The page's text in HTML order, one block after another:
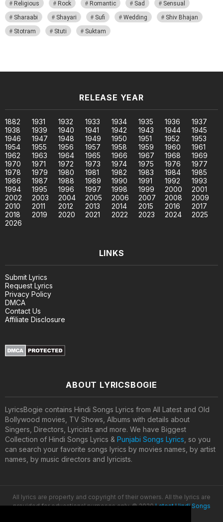
Religious
Rock Romantic Sad
Sensual
Sharaabi
Shayari Sufi Wedding
Shiv Bhajan
Stotram
Stuti Suktam
RELEASE YEAR
1882 1931 1932 1933 1934 1935 1936
1937
1938
1939 1940 1941 1942 1943 1944
1945
1946
1947 1948 1949 1950 1951 1952
1953
1954
1955 1956 1957 1958 1959 1960
1961
1962
1963 1964 1965 1966 1967 1968
1969
1970
1971 1972 1973 1974 1975 1976
1977
1978
1979 1980 1981 1982 1983 1984
1985
1986
1987 1988 1989 1990 1991 1992
1993
1994
1995 1996 1997 1998 1999 2000
2001
2002
2003 2004 2005 2006 2007 2008
2009
2010
2011 2012 2013 2014 2015 2016
2017
2018
2019 2020 2021 2022 2023 2024
2025
2026
LINKS
Submit Lyrics
Request Lyrics
Privacy Policy
DMCA
Contact Us
Affiliate Disclosure
ABOUT LYRICSBOGIE
LyricsBogie contains Hindi Songs Lyrics from All Latest and Old
Bollywood movies, TV Shows, Albums with details about
Singers, Directors, Lyricists and more. We have Biggest
Collection of Hindi Songs Lyrics & Punjabi Songs Lyrics , so you
can search your favorite songs lyrics by movies names, by artist
names, by music directors and lyricists.
All lyrics are property and copyright of their owners. All the lyrics are
provided for educational purposes only. © 2020Latest Hindi Songs